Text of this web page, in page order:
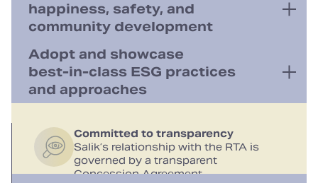
Green energy usage
Plans to increase the share of
renewable energy in toll‑gate energy
consumption
Reduced environmental impact
Free‑flow gates to reduce traffic
Digital transformation
Paperless strategy
happiness, safety, and
community development
Social contributions
Exemptions to People of Determination,
public transport, and school buses
Best‑in‑class customer service
Adopt and showcase
best‑in‑class ESG practices
and approaches
Committed to transparency
Salik’s relationship with the RTA is
governed by a transparent
Concession Agreement
03